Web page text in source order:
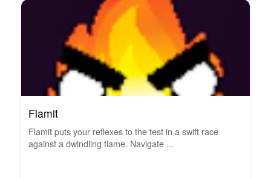
Flamit
Flamit puts your reflexes to the test in a swift race
against a dwindling flame. Navigate ...